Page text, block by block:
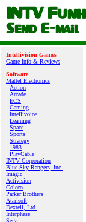
Intellivision Games
Game Info & Reviews
Software
Mattel Electronics
Action
Arcade
ECS
Gaming
Intellivoice
Learning
Space
Sports
Strategy
1983
PlayCable
INTV Corporation
Blue Sky Rangers, Inc.
Imagic
Activision
Coleco
Parker Brothers
Atarisoft
Dextell, Ltd.
Interphase
Sega